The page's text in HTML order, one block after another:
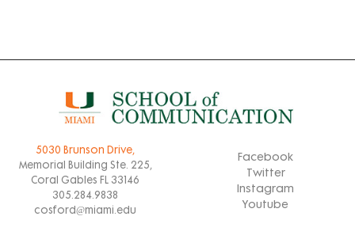
5030 Brunson Drive,
Memorial Building Ste. 225,
Coral Gables FL 33146
305.284.9838
cosford@miami.edu
Facebook
Twitter
Instagram
Youtube